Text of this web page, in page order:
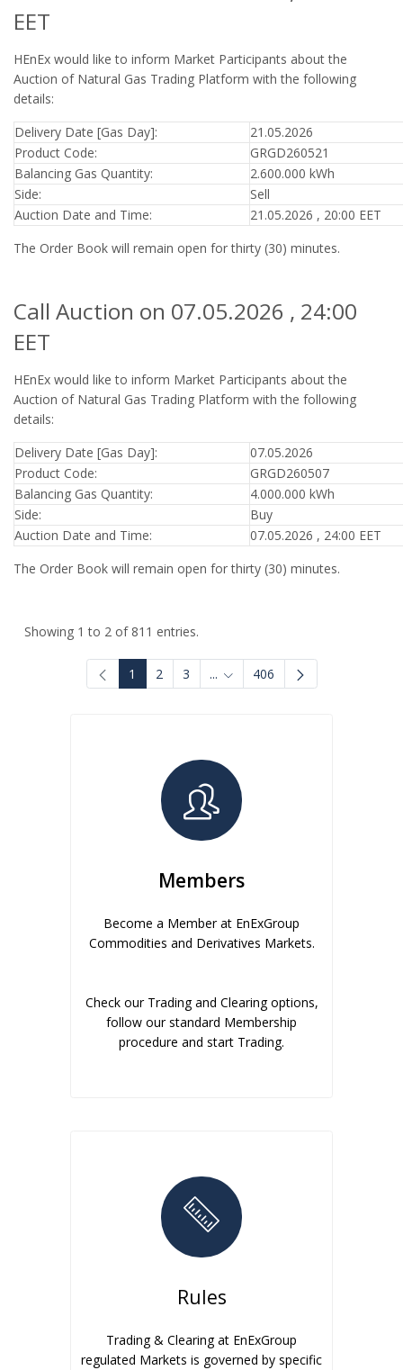
EET
HEnEx would like to inform Market Participants about the
Auction of Natural Gas Trading Platform with the following
details:
Delivery Date [Gas Day]:
21.05.2026
Product Code:
GRGD260521
Balancing Gas Quantity:
2.600.000 kWh
Side:
Sell
Auction Date and Time:
21.05.2026 , 20:00 EET
The Order Book will remain open for thirty (30) minutes.
Call Auction on 07.05.2026 , 24:00
EET
HEnEx would like to inform Market Participants about the
Auction of Natural Gas Trading Platform with the following
details:
Delivery Date [Gas Day]:
07.05.2026
Product Code:
GRGD260507
Balancing Gas Quantity:
4.000.000 kWh
Side:
Buy
Auction Date and Time:
07.05.2026 , 24:00 EET
The Order Book will remain open for thirty (30) minutes.
Showing 1 to 2 of 811 entries.
1 2 3 ... Intermediate Pages Use TAB
406
Members
Become a Member at EnExGroup
Commodities and Derivatives Markets.
Check our Trading and Clearing options,
follow our standard Membership
procedure and start Trading.
Rules
Trading & Clearing at EnExGroup
regulated Markets is governed by specific